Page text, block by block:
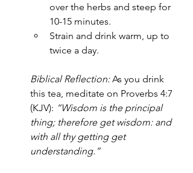
over the herbs and steep for
10-15 minutes.
Strain and drink warm, up to
twice a day.
Biblical Reflection: As you drink
this tea, meditate on Proverbs 4:7
(KJV): “Wisdom is the principal
thing; therefore get wisdom: and
with all thy getting get
understanding.”